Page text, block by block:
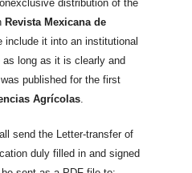
distribution of the
Revista Mexicana de
include it into an institutional
long as it is clearly and
published for the first
Agrícolas
send the Letter-transfer of
duly filled in and signed